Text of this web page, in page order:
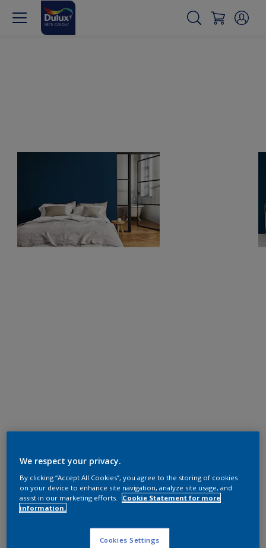
We respect your privacy.
By clicking “Accept All Cookies”, you agree to the storing of cookies
on your device to enhance site navigation, analyze site usage, and
assist in our marketing efforts.
Cookie Statement for more
information.
Cookies Settings